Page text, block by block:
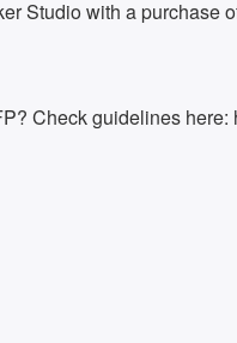
Studio with a purchase
Check guidelines here: